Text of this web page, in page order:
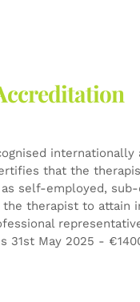
internationally
that the
self-employed,
therapist to attain
31st May 2025 -